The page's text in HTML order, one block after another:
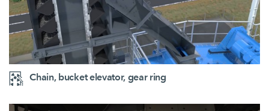
Chain, bucket elevator, gear ring